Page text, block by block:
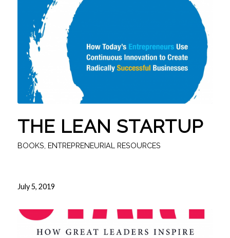
THE LEAN STARTUP
BOOKS ENTREPRENEURIAL RESOURCES
July 5, 2019